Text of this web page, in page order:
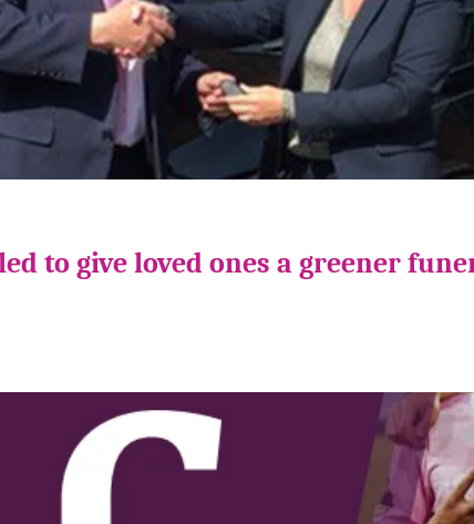
to give loved ones a greener